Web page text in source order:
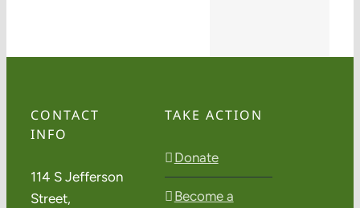
CONTACT
INFO
114 S Jefferson
Street,
TAKE ACTION
Donate
Become a